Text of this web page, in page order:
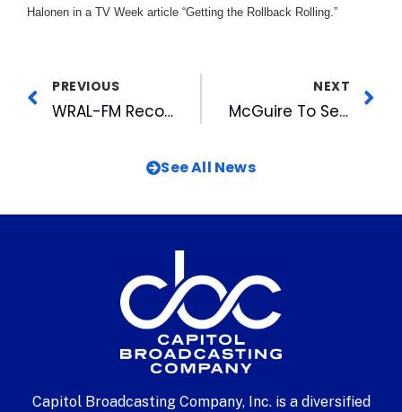
Halonen in a TV Week article “Getting the Rollback Rolling.”
PREVIOUS
WRAL-FM Recognized For Rewarding Teachers
NEXT
McGuire To Serve As Officer on Raleigh Visitors Board
See All News
Capitol Broadcasting Company, Inc. is a diversified